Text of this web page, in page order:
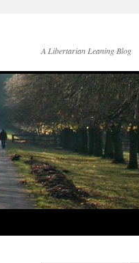
A Libertarian Leaning Blog